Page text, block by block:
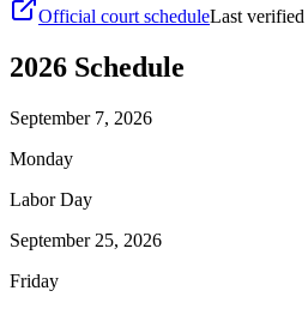
Official court scheduleLast verified
2026 Schedule
September 7, 2026
Monday
Labor Day
September 25, 2026
Friday